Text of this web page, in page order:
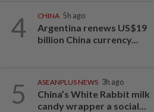
4 CHINA 5h ago
Argentina renews US$19
billion China currency...
5 ASEANPLUS NEWS 3h ago
China’s White Rabbit milk
candy wrapper a social...